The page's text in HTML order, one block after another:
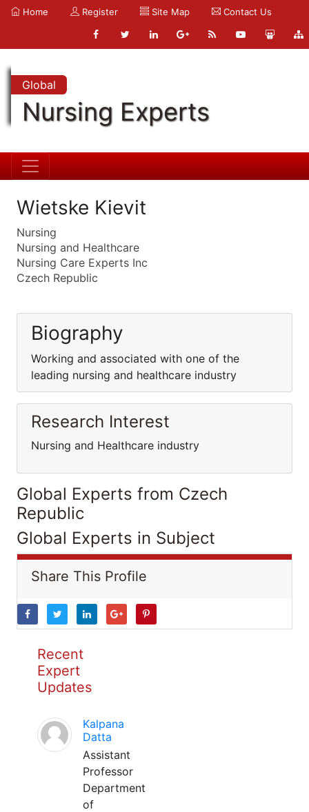
Home Register Site Map Contact Us
Global
Nursing Experts
Wietske Kievit
Nursing
Nursing and Healthcare
Nursing Care Experts Inc
Czech Republic
Biography
Working and associated with one of the
leading nursing and healthcare industry
Research Interest
Nursing and Healthcare industry
Global Experts from Czech
Republic
Global Experts in Subject
Share This Profile
Recent
Expert
Updates
Kalpana
Datta
Assistant
Professor
Department
of